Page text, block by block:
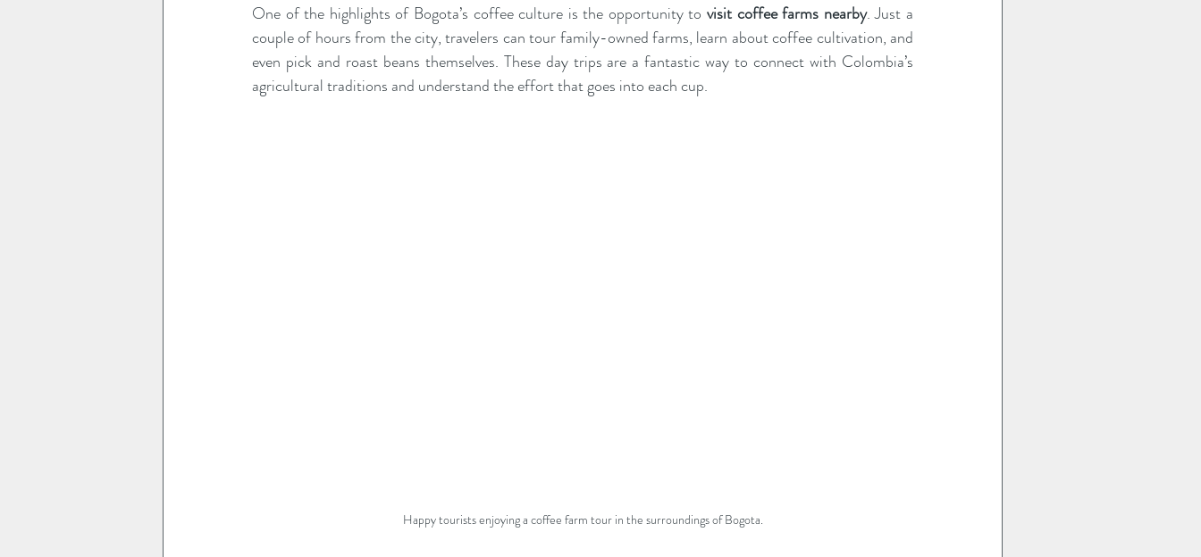
One of the highlights of Bogota’s coffee culture is the opportunity to visit coffee farms nearby. Just a
couple of hours from the city, travelers can tour family-owned farms, learn about coffee cultivation, and
even pick and roast beans themselves. These day trips are a fantastic way to connect with Colombia’s
agricultural traditions and understand the effort that goes into each cup.
Happy tourists enjoying a coffee farm tour in the surroundings of Bogota.